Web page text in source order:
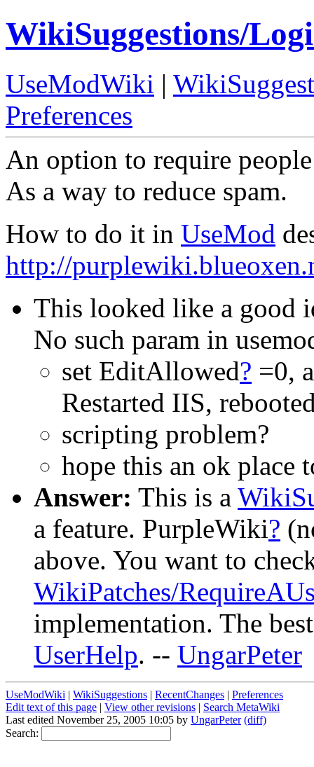
WikiSuggestions/
UseModWiki |
Preferences
An option to require
As a way to reduce spam.
How to do it in UseMod
http://
This looked like a good
No such param in
set EditAllowed? =0,
Restarted IIS,
scripting problem?
hope this an ok place
Answer: This is a
a feature. PurpleWiki?
above. You want to
WikiPatches/
implementation. The
UserHelp. -- UngarPeter
UseModWiki | WikiSuggestions | RecentChanges | Preferences
Edit text of this page | View other revisions | Search MetaWiki
Last edited November 25, 2005 10:05 by UngarPeter (diff)
Search: